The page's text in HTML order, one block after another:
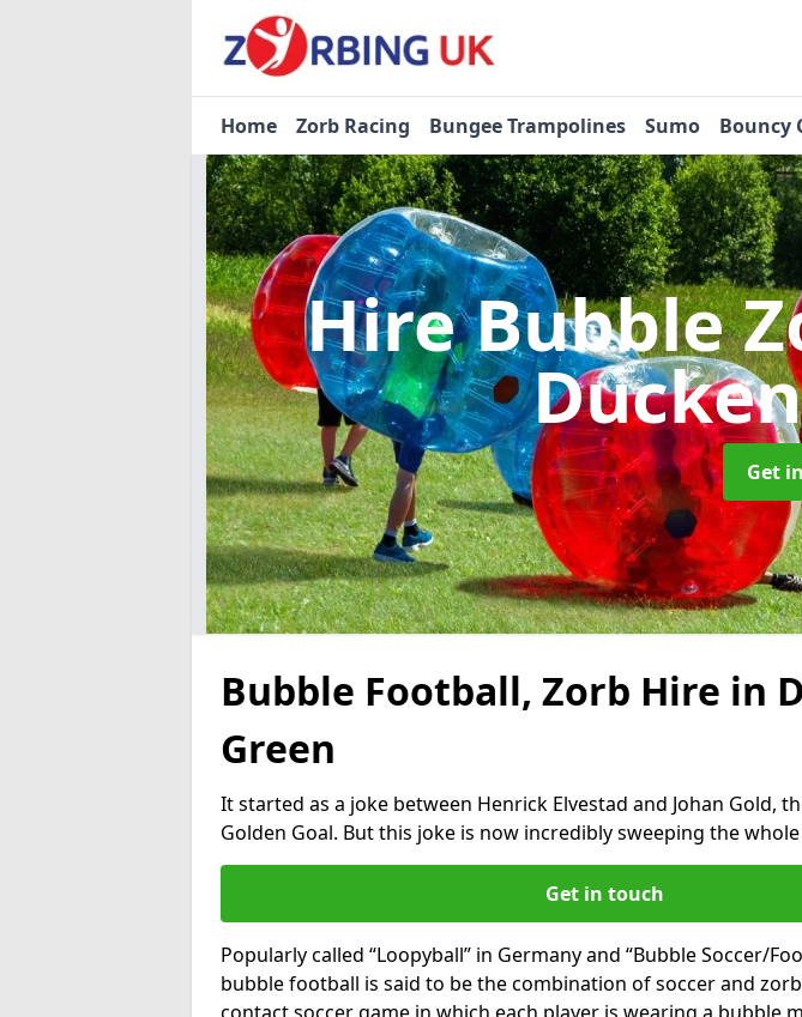
Home Zorb Racing Bungee Trampolines Sumo Bouncy
Hire Bubble
Get
Bubble Football, Zorb Hire in
Green
It started as a joke between Henrick Elvestad and Johan Gold,
Golden Goal. But this joke is now incredibly sweeping the
Get in touch
Popularly called “Loopyball” in Germany and “Bubble Soccer/
bubble football is said to be the combination of soccer and